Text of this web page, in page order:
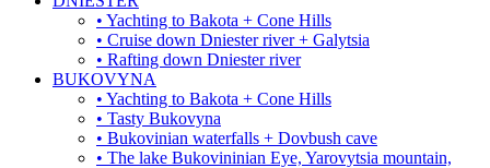
• Yachting to Bakota + Cone Hills
• Cruise down Dniester river + Galytsia
• Rafting down Dniester river
BUKOVYNA
• Yachting to Bakota + Cone Hills
• Tasty Bukovyna
• Bukovinian waterfalls + Dovbush cave
• The lake Bukovininian Eye, Yarovytsia mountain,